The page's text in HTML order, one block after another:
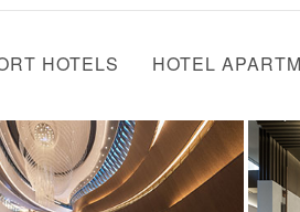
HOTELS HOTEL